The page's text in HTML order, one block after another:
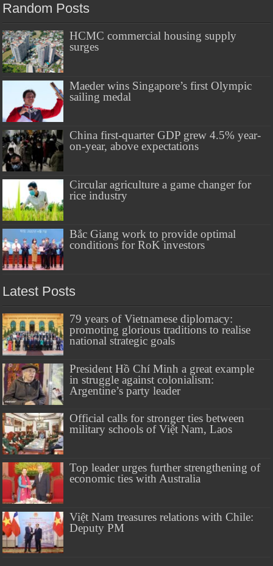
Random Posts
HCMC commercial housing supply
surges
Maeder wins Singapore’s first Olympic
sailing medal
China first-quarter GDP grew 4.5% year-
on-year, above expectations
Circular agriculture a game changer for
rice industry
Bắc Giang work to provide optimal
conditions for RoK investors
Latest Posts
79 years of Vietnamese diplomacy:
promoting glorious traditions to realise
national strategic goals
President Hồ Chí Minh a great example
in struggle against colonialism:
Argentine’s party leader
Official calls for stronger ties between
military schools of Việt Nam, Laos
Top leader urges further strengthening of
economic ties with Australia
Việt Nam treasures relations with Chile:
Deputy PM